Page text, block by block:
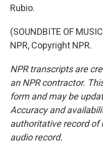
Rubio.
(SOUNDBITE OF
NPR, Copyright NPR.
NPR transcripts are
an NPR contractor.
form and may be
Accuracy and
authoritative record of
audio record.